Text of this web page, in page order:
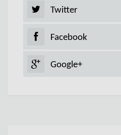
Twitter
Facebook
Google+